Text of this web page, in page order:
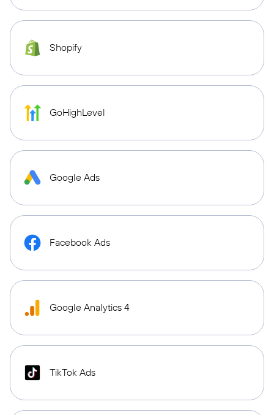
Shopify
GoHighLevel
Google Ads
Facebook Ads
Google Analytics 4
TikTok Ads